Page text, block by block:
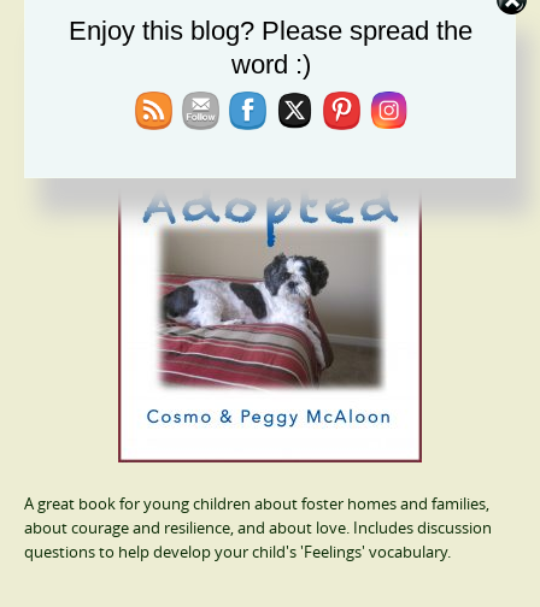
Ages 6-9: Cosmo Is Adopted
A great book for young children about foster homes and families,
about courage and resilience, and about love. Includes discussion
questions to help develop your child's 'Feelings' vocabulary.
Enjoy this blog? Please spread the
word :)